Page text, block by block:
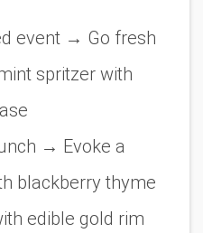
event → Go fresh
spritzer with
→ Evoke a
blackberry thyme
edible gold rim